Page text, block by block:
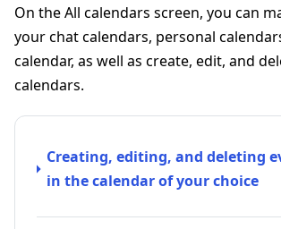
On the All calendars screen, you can
your chat calendars, personal
calendar, as well as create, edit, and
calendars.
Creating, editing, and deleting
in the calendar of your choice